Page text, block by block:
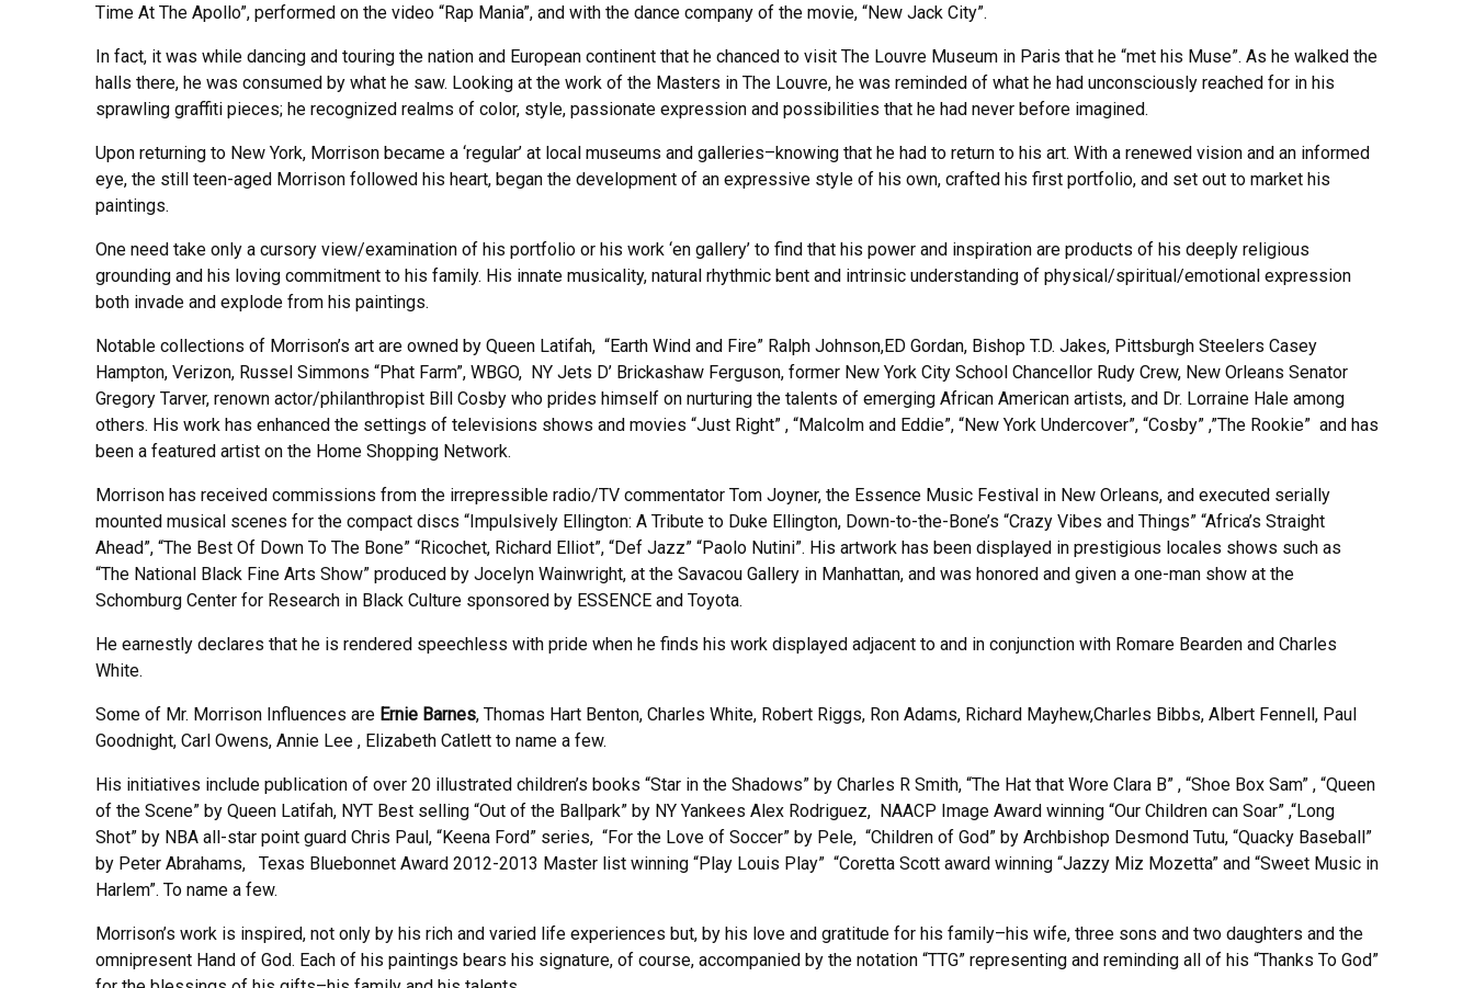
Time At The Apollo”, performed on the video “Rap Mania”, and with the dance company of the movie, “New Jack City”.
In fact, it was while dancing and touring the nation and European continent that he chanced to visit The Louvre Museum in Paris that he “met his Muse”. As he walked the
halls there, he was consumed by what he saw. Looking at the work of the Masters in The Louvre, he was reminded of what he had unconsciously reached for in his
sprawling graffiti pieces; he recognized realms of color, style, passionate expression and possibilities that he had never before imagined.
Upon returning to New York, Morrison became a ‘regular’ at local museums and galleries–knowing that he had to return to his art. With a renewed vision and an informed
eye, the still teen-aged Morrison followed his heart, began the development of an expressive style of his own, crafted his first portfolio, and set out to market his
paintings.
One need take only a cursory view/examination of his portfolio or his work ‘en gallery’ to find that his power and inspiration are products of his deeply religious
grounding and his loving commitment to his family. His innate musicality, natural rhythmic bent and intrinsic understanding of physical/spiritual/emotional expression
both invade and explode from his paintings.
Notable collections of Morrison’s art are owned by Queen Latifah, “Earth Wind and Fire” Ralph Johnson,ED Gordan, Bishop T.D. Jakes, Pittsburgh Steelers Casey
Hampton, Verizon, Russel Simmons “Phat Farm”, WBGO, NY Jets D’ Brickashaw Ferguson, former New York City School Chancellor Rudy Crew, New Orleans Senator
Gregory Tarver, renown actor/philanthropist Bill Cosby who prides himself on nurturing the talents of emerging African American artists, and Dr. Lorraine Hale among
others. His work has enhanced the settings of televisions shows and movies “Just Right” , “Malcolm and Eddie”, “New York Undercover”, “Cosby” ,”The Rookie” and has
been a featured artist on the Home Shopping Network.
Morrison has received commissions from the irrepressible radio/TV commentator Tom Joyner, the Essence Music Festival in New Orleans, and executed serially
mounted musical scenes for the compact discs “Impulsively Ellington: A Tribute to Duke Ellington, Down-to-the-Bone’s “Crazy Vibes and Things” “Africa’s Straight
Ahead”, “The Best Of Down To The Bone” “Ricochet, Richard Elliot”, “Def Jazz” “Paolo Nutini”. His artwork has been displayed in prestigious locales shows such as
“The National Black Fine Arts Show” produced by Jocelyn Wainwright, at the Savacou Gallery in Manhattan, and was honored and given a one-man show at the
Schomburg Center for Research in Black Culture sponsored by ESSENCE and Toyota.
He earnestly declares that he is rendered speechless with pride when he finds his work displayed adjacent to and in conjunction with Romare Bearden and Charles
White.
Some of Mr. Morrison Influences are Ernie Barnes, Thomas Hart Benton, Charles White, Robert Riggs, Ron Adams, Richard Mayhew,Charles Bibbs, Albert Fennell, Paul
Goodnight, Carl Owens, Annie Lee , Elizabeth Catlett to name a few.
His initiatives include publication of over 20 illustrated children’s books “Star in the Shadows” by Charles R Smith, “The Hat that Wore Clara B” , “Shoe Box Sam” , “Queen
of the Scene” by Queen Latifah, NYT Best selling “Out of the Ballpark” by NY Yankees Alex Rodriguez, NAACP Image Award winning “Our Children can Soar” ,“Long
Shot” by NBA all-star point guard Chris Paul, “Keena Ford” series, “For the Love of Soccer” by Pele, “Children of God” by Archbishop Desmond Tutu, “Quacky Baseball”
by Peter Abrahams, Texas Bluebonnet Award 2012-2013 Master list winning “Play Louis Play” “Coretta Scott award winning “Jazzy Miz Mozetta” and “Sweet Music in
Harlem”. To name a few.
Morrison’s work is inspired, not only by his rich and varied life experiences but, by his love and gratitude for his family–his wife, three sons and two daughters and the
omnipresent Hand of God. Each of his paintings bears his signature, of course, accompanied by the notation “TTG” representing and reminding all of his “Thanks To God”